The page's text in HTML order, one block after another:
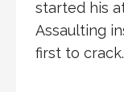
started his
Assaulting
first to crack.